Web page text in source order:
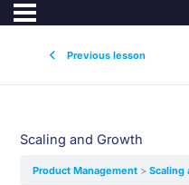
Previous lesson
Scaling and Growth
Product Management Scaling